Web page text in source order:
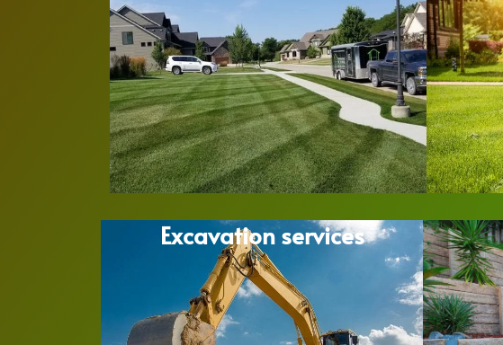
Excavation services